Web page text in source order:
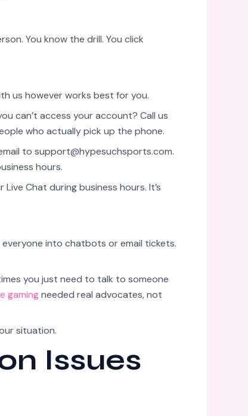
You know the drill. You click
us however works best for you.
can’t access your account? Call us
who actually pick up the phone.
to support@hypesuchsports.com.
hours.
Chat during business hours. It’s
into chatbots or email tickets.
you just need to talk to someone
gamingneeded real advocates, not
situation.
Issues